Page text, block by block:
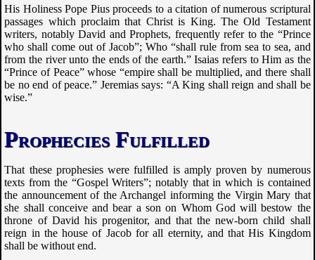
His Holiness Pope Pius proceeds to a citation of numerous scriptural
passages which proclaim that Christ is King. The Old Testament
writers, notably David and Prophets, frequently refer to the “Prince
who shall come out of Jacob”; Who “shall rule from sea to sea, and
from the river unto the ends of the earth.” Isaias refers to Him as the
“Prince of Peace” whose “empire shall be multiplied, and there shall
be no end of peace.” Jeremias says: “A King shall reign and shall be
wise.”
Prophecies Fulfilled
That these prophesies were fulfilled is amply proven by numerous
texts from the “Gospel Writers”; notably that in which is contained
the announcement of the Archangel informing the Virgin Mary that
she shall conceive and bear a son on Whom God will bestow the
throne of David his progenitor, and that the new-born child shall
reign in the house of Jacob for all eternity, and that His Kingdom
shall be without end.